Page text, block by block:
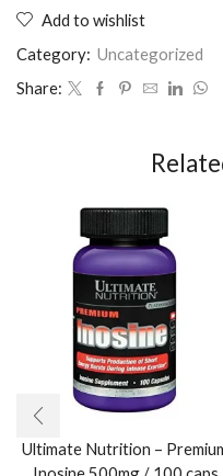
Add to wishlist
Category: Uncategorized
Share:
Ultimate Nutrition –